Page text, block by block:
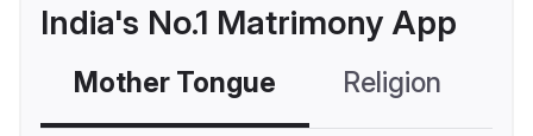
India's No.1 Matrimony App
Mother Tongue Religion